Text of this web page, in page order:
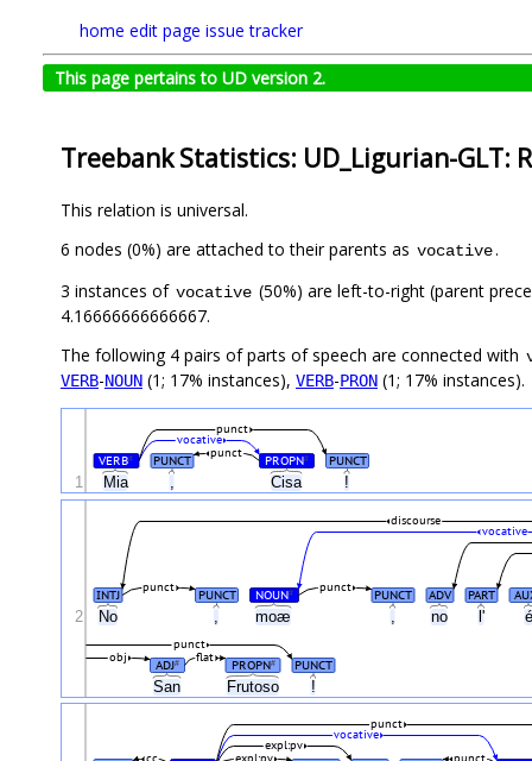
home edit page issue tracker
This page pertains to UD version 2.
Treebank Statistics: UD_Ligurian-GLT:
This relation is universal.
6 nodes (0%) are attached to their parents as vocative.
3 instances of vocative (50%) are left-to-right (parent
4.16666666666667.
The following 4 pairs of parts of speech are connected with
VERB-NOUN (1; 17% instances), VERB-PRON (1; 17% instances).
Mia , Cisa !
VERB# PUNCT PROPN# PUNCT
punct
vocative
punct
1
No moæ no l'
San Frutoso !
INTJ PUNCT NOUN# PUNCT ADV PART
punct punct
vocative
discourse
ADJ# PROPN# PUNCT
obj flat
punct
2
expl:pv
vocative
punct